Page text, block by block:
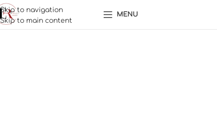
Skip to navigation
Skip to main content
MENU